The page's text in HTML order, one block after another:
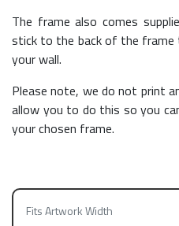
The frame also comes
stick to the back of the
your wall.
Please note, we do not print
allow you to do this so you
your chosen frame.
Fits Artwork Width